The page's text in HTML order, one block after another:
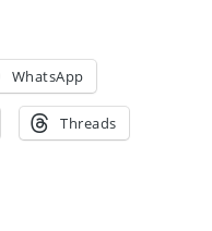
WhatsApp
Threads